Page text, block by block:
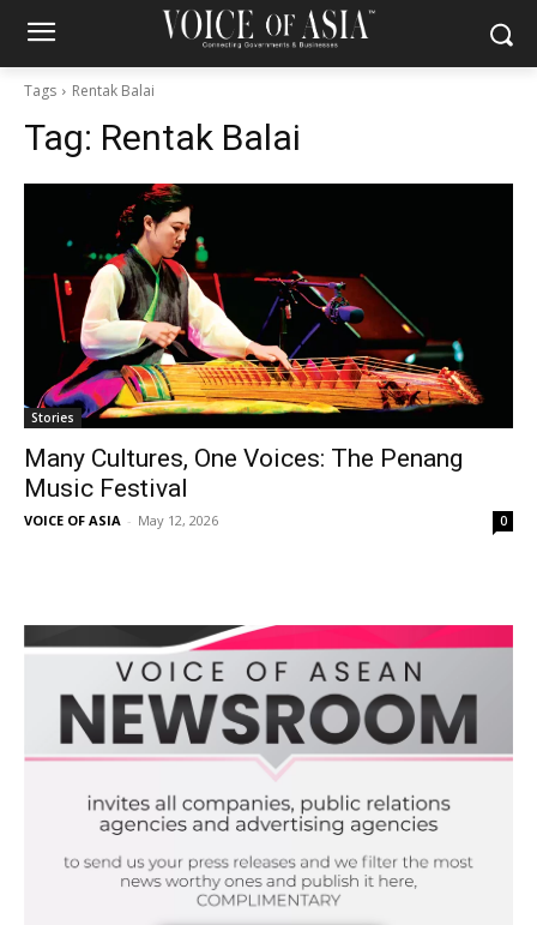
Tags Rentak Balai
Tag: Rentak Balai
Stories
Many Cultures, One Voices: The Penang
Music Festival
VOICE OF ASIA - May 12, 2026 0